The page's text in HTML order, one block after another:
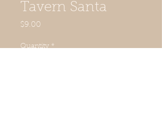
Tavern Santa
$9.00
Quantity *